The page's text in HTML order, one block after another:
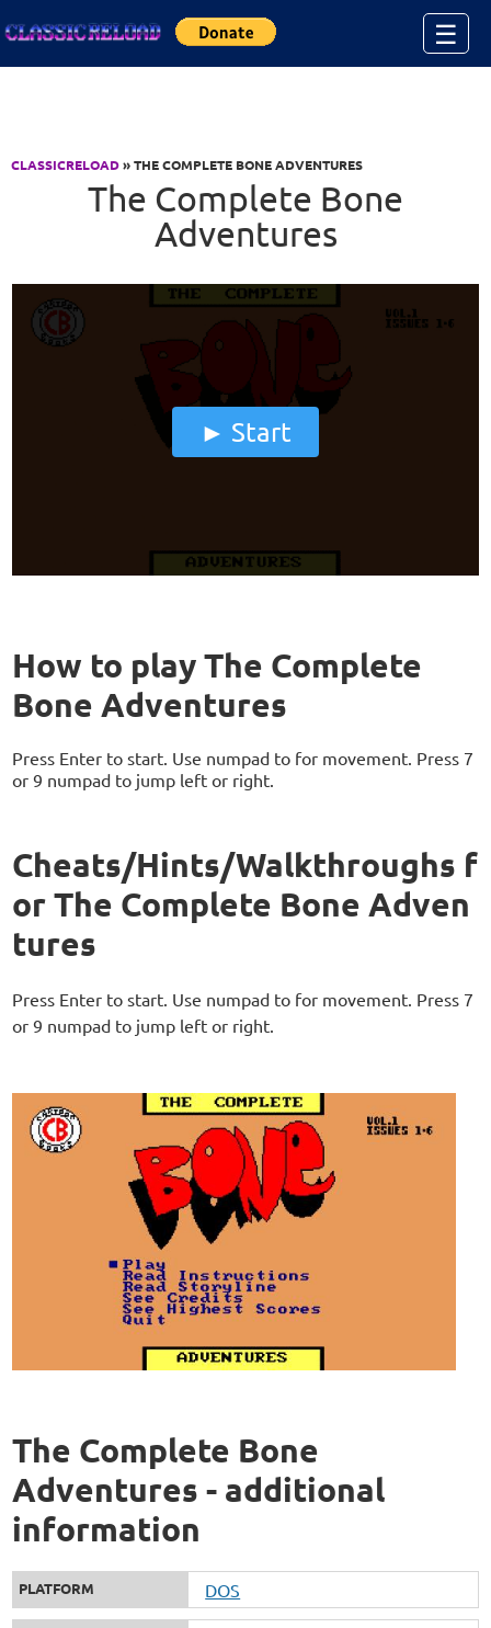
☰
CLASSICRELOAD» THE COMPLETE BONE ADVENTURES
The Complete Bone
Adventures
Start
How to play The Complete
Bone Adventures
Press Enter to start. Use numpad to for movement. Press 7
or 9 numpad to jump left or right.
Cheats/Hints/Walkthroughs f
or The Complete Bone Adven
tures
Press Enter to start. Use numpad to for movement. Press 7
or 9 numpad to jump left or right.
The Complete Bone
Adventures - additional
information
PLATFORM DOS